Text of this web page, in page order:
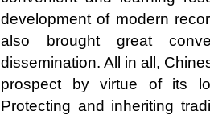
development of modern
also brought great
dissemination. All in all,
prospect by virtue of its
Protecting and inheriting